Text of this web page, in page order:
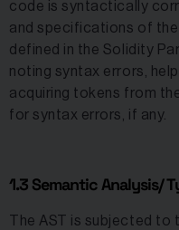
code is syntactically
and specifications of
defined in the Solidity
noting syntax errors,
acquiring tokens from
for syntax errors, if any.
1.3 Semantic Analysis/
The AST is subjected